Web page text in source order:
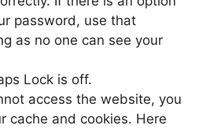
password, use that
as no one can see your
Lock is off.
access the website, you
cache and cookies. Here